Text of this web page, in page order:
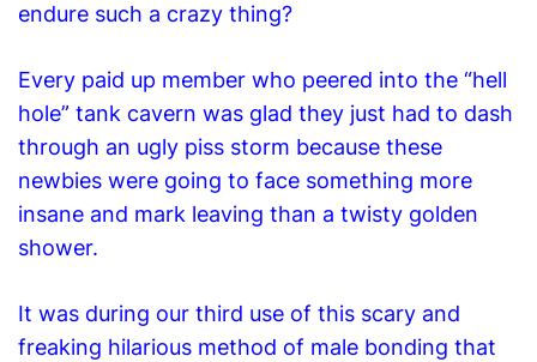
endure such a crazy thing?
Every paid up member who peered into the “hell
hole” tank cavern was glad they just had to dash
through an ugly piss storm because these
newbies were going to face something more
insane and mark leaving than a twisty golden
shower.
It was during our third use of this scary and
freaking hilarious method of male bonding that